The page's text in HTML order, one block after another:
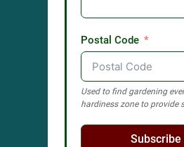
Postal Code
Used to find gardening
hardiness zone to provide